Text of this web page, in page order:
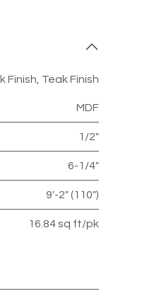
Finish, Teak Finish
MDF
1/2"
6-1/4"
9'-2" (110")
16.84 sq ft/pk